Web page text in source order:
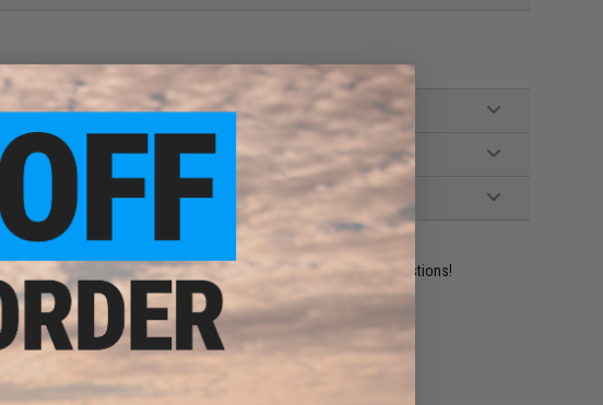
Contact us, our resident experts are standing by to answer your questions!
ADD TO CART